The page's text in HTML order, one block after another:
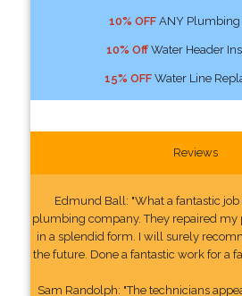
10% OFFANY Plumbing
10% OffWater Header
15% OFFWater Line
Reviews
Edmund Ball: "What a fantastic
plumbing company. They repaired my
in a splendid form. I will surely
the future. Done a fantastic work for a
Sam Randolph: "The technicians